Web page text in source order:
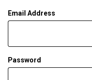
Email Address
Password